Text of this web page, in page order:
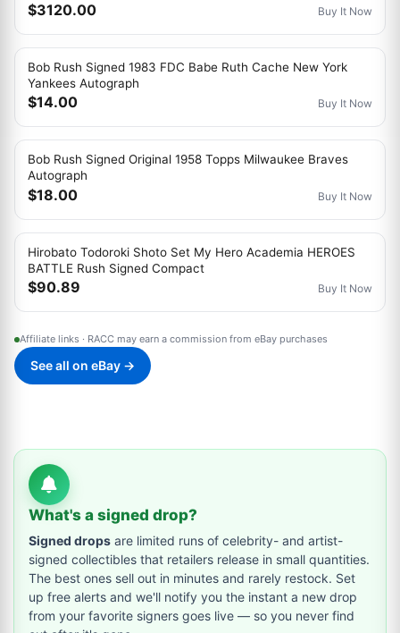
$3120.00 Buy It Now
Bob Rush Signed 1983 FDC Babe Ruth Cache New York
Yankees Autograph
$14.00 Buy It Now
Bob Rush Signed Original 1958 Topps Milwaukee Braves
Autograph
$18.00 Buy It Now
Hirobato Todoroki Shoto Set My Hero Academia HEROES
BATTLE Rush Signed Compact
$90.89 Buy It Now
Affiliate links · RACC may earn a commission from eBay purchases
See all on eBay →
What's a signed drop?
Signed drops are limited runs of celebrity- and artist-
signed collectibles that retailers release in small quantities.
The best ones sell out in minutes and rarely restock. Set
up free alerts and we'll notify you the instant a new drop
from your favorite signers goes live — so you never find